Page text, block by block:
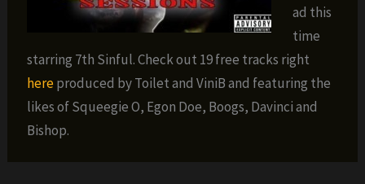
ad this
time
starring 7th Sinful. Check out 19 free tracks right
hereproduced by Toilet and ViniB and featuring the
likes of Squeegie O, Egon Doe, Boogs, Davinci and
Bishop.